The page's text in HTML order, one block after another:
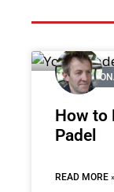
How to
Padel
READ MORE